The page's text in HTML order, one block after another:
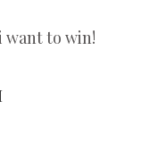
want to win!